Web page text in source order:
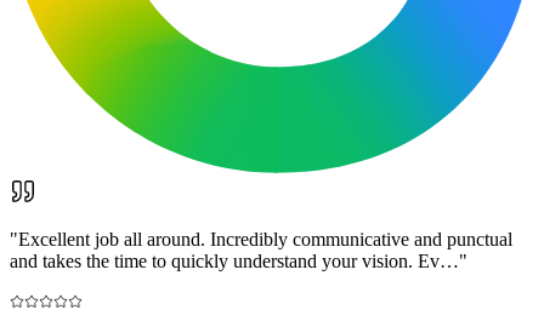
"Excellent job all around. Incredibly communicative and punctual
and takes the time to quickly understand your vision. Ev…"